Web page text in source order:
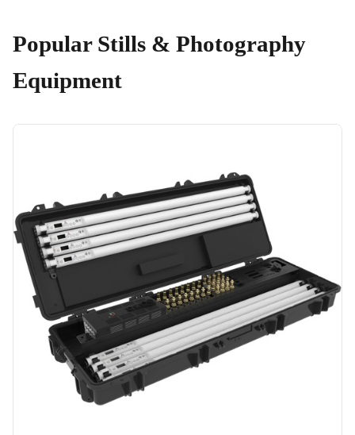
Popular Stills & Photography
Equipment